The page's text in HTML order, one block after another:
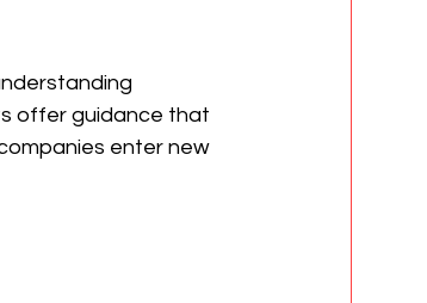
offer guidance that
enter new